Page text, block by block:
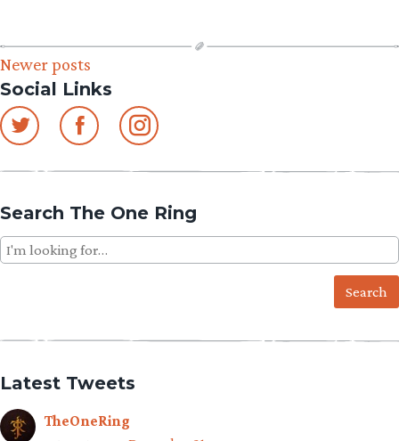
Posts
navigation
Newer posts
Social Links
Search The One Ring
Search
for:
Latest Tweets
TheOneRing